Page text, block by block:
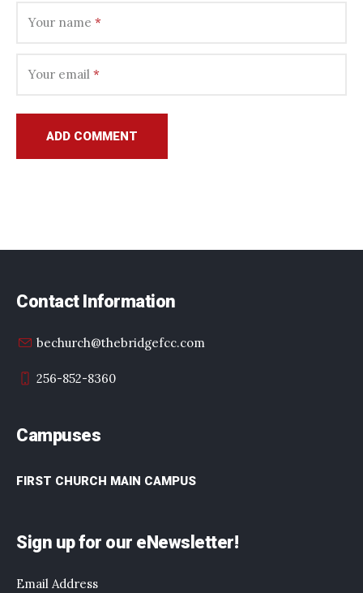
Your name *
Your email *
Contact Information
bechurch@thebridgefcc.com
256-852-8360
Campuses
FIRST CHURCH MAIN CAMPUS
Sign up for our eNewsletter!
Email Address